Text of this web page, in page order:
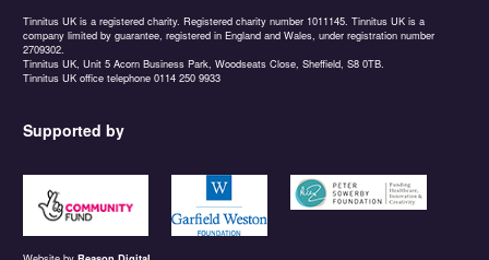
Tinnitus UK is a registered charity. Registered charity number 1011145. Tinnitus UK is a
company limited by guarantee, registered in England and Wales, under registration number
2709302.
Tinnitus UK, Unit 5 Acorn Business Park, Woodseats Close, Sheffield, S8 0TB.
Tinnitus UK office telephone 0114 250 9933
Supported by
https://www.tnlcommunityfund.org.uk
https://garfieldweston.org
https://